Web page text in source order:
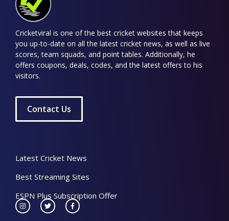
Cricketviral is one of the best cricket websites that keeps
you up-to-date on all the latest cricket news, as well as live
scores, team squads, and point tables. Additionally, he
offers coupons, deals, codes, and the latest offers to his
visitors.
Contact Us
Latest Cricket News
Best Streaming Sites
ESPN Plus Subscription Offer